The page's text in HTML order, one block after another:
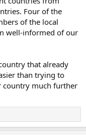
Four of the
of the local
well-informed of our
that already
than trying to
much further